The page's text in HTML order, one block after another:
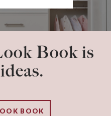
Book is
BOOK